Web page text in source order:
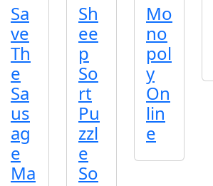
Sa
ve
Th
e
Sa
us
ag
e
Ma
Sh
ee
p
So
rt
Pu
zzl
e
So
Mo
no
pol
y
On
lin
e